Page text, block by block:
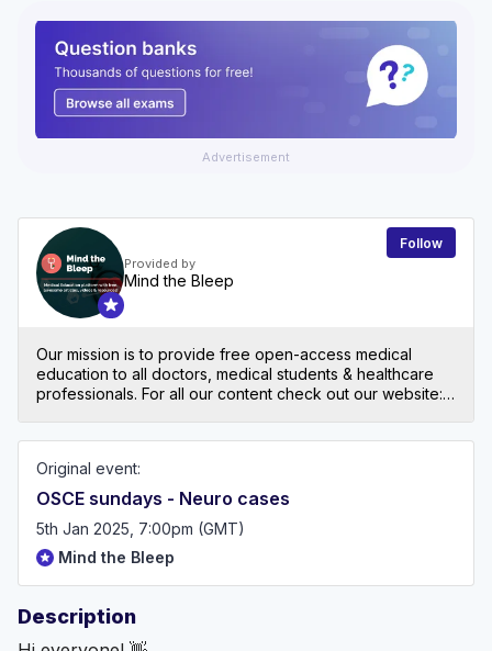
Advertisement
Provided by
Mind the Bleep
Follow
Our mission is to provide free open-access medical
education to all doctors, medical students & healthcare
professionals. For all our content check out our website:
Original event:
OSCE sundays - Neuro cases
5th Jan 2025, 7:00pm (GMT)
Mind the Bleep
Description